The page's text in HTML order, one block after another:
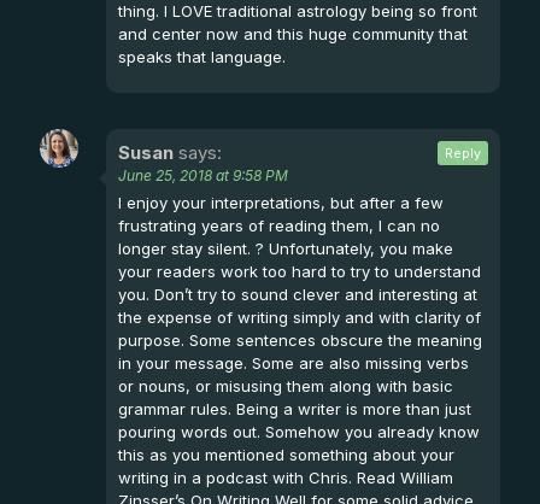
thing. I LOVE traditional astrology being so front
and center now and this huge community that
speaks that language.
Susan says:
June 25, 2018 at 9:58 PM
I enjoy your interpretations, but after a few
frustrating years of reading them, I can no
longer stay silent. ? Unfortunately, you make
your readers work too hard to try to understand
you. Don’t try to sound clever and interesting at
the expense of writing simply and with clarity of
purpose. Some sentences obscure the meaning
in your message. Some are also missing verbs
or nouns, or misusing them along with basic
grammar rules. Being a writer is more than just
pouring words out. Somehow you already know
this as you mentioned something about your
writing in a podcast with Chris. Read William
Reply